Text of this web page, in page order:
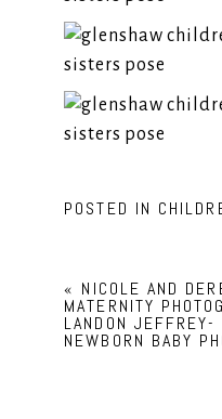
POSTED IN
« NICOLE AND
MATERNITY
LANDON
NEWBORN BABY